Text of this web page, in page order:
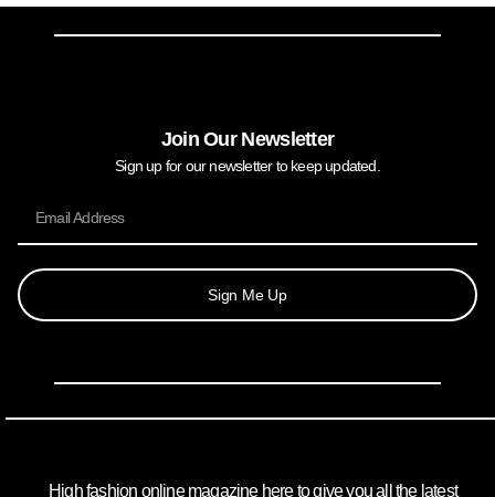
Join Our Newsletter
Sign up for our newsletter to keep updated.
Sign Me Up
High fashion online magazine here to give you all the latest